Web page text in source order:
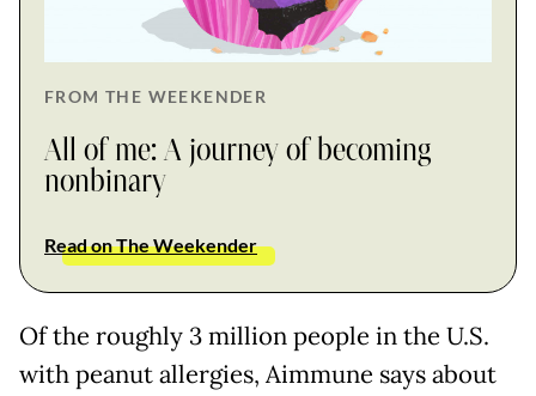
FROM THE WEEKENDER
All of me: A journey of becoming
nonbinary
Read on The Weekender
Of the roughly 3 million people in the U.S.
with peanut allergies, Aimmune says about